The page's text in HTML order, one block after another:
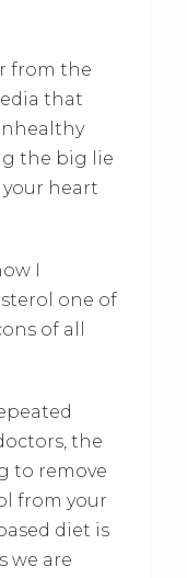
from the
that
the big lie
heart
I
one of
of all
the
to remove
from your
diet is
we are